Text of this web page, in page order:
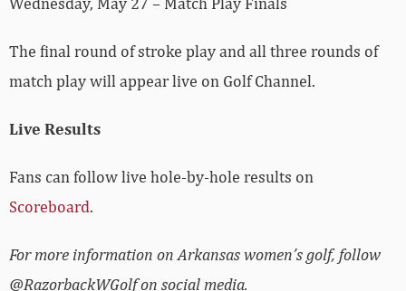
The final round of stroke play and all three rounds of
match play will appear live on Golf Channel.
Live Results
Fans can follow live hole-by-hole results on
Scoreboard.
For more information on Arkansas women’s golf, follow
@RazorbackWGolf on social media.